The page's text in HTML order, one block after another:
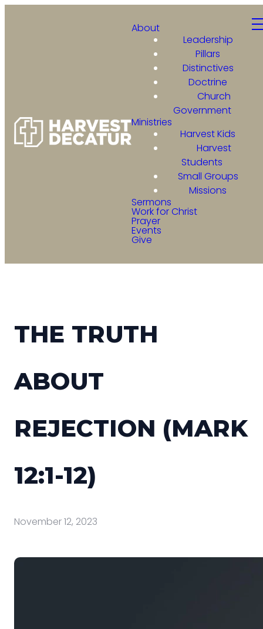
About
Leadership
Pillars
Distinctives
Doctrine
Church
Government
Ministries
Harvest Kids
Harvest
Students
Small Groups
Missions
Sermons
Work for Christ
Prayer
Events
Give
THE TRUTH
ABOUT
REJECTION (MARK
12:1-12)
November 12, 2023